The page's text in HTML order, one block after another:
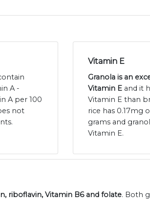
A -
A per 100
not
Vitamin E
Granola is an
Vitamin E and it
Vitamin E than
rice has 0.17mg
grams and
Vitamin E.
riboflavin, Vitamin B6 and folate. Both